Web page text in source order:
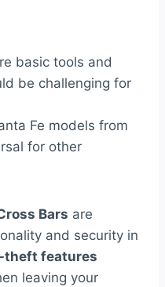
basic tools and
be challenging for
Fe models from
for other
Bars are
and security in
theft features
leaving your